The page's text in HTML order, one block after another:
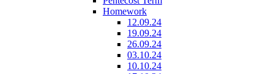
Homework
12.09.24
19.09.24
26.09.24
03.10.24
10.10.24